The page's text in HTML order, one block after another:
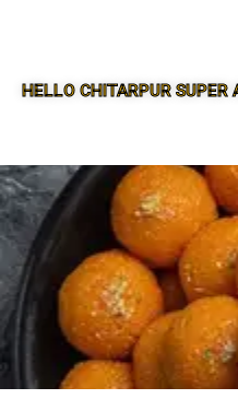
HELLO CHITARPUR SUPER